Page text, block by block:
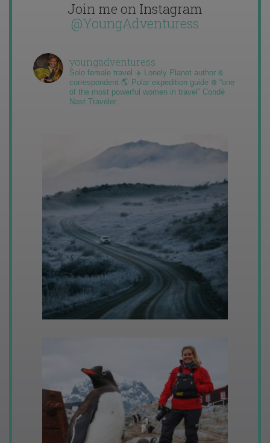
Join me on Instagram
@YoungAdventuress
youngadventuress
Solo female travel ✈️ Lonely Planet author &
correspondent 🌎 Polar expedition guide ❄️ “one
of the most powerful women in travel” Condé
Nast Traveler